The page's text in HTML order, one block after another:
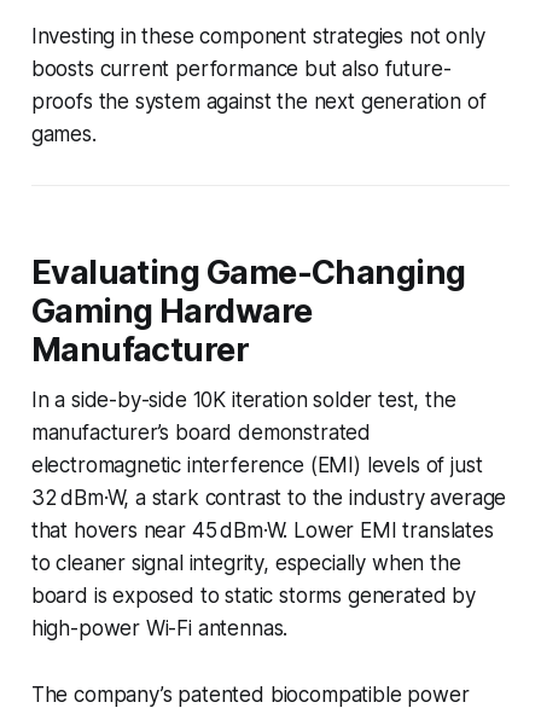
Investing in these component strategies not only
boosts current performance but also future-
proofs the system against the next generation of
games.
Evaluating Game-Changing
Gaming Hardware
Manufacturer
In a side-by-side 10K iteration solder test, the
manufacturer’s board demonstrated
electromagnetic interference (EMI) levels of just
32 dBm·W, a stark contrast to the industry average
that hovers near 45 dBm·W. Lower EMI translates
to cleaner signal integrity, especially when the
board is exposed to static storms generated by
high-power Wi-Fi antennas.
The company’s patented biocompatible power